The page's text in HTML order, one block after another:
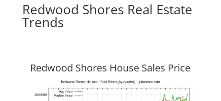
Redwood Shores Real Estate
Trends
Redwood Shores House Sales Price